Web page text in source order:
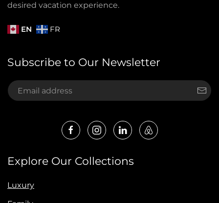
desired vacation experience.
EN FR
Subscribe to Our Newsletter
Explore Our Collections
Luxury